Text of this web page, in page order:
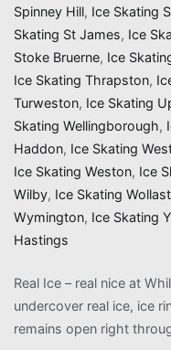
Spinney Hill, Ice Skating
Skating St James, Ice
Stoke Bruerne, Ice
Ice Skating Thrapston,
Turweston, Ice Skating
Skating Wellingborough,
Haddon, Ice Skating
Ice Skating Weston, Ice
Wilby, Ice Skating
Wymington, Ice Skating
Hastings
Real Ice – real nice at
undercover real ice, ice
remains open right